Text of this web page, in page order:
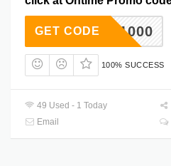
DC1000
GET CODE
100% SUCCESS
49 Used - 1 Today
Email